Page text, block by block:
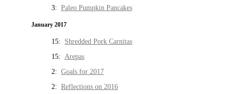
3: Paleo Pumpkin Pancakes
January 2017
15: Shredded Pork Carnitas
15: Arepas
2: Goals for 2017
2: Reflections on 2016